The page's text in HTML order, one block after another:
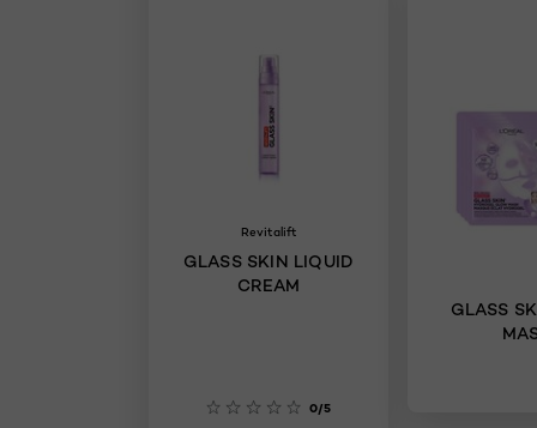
Revitalift
GLASS SKIN LIQUID
CREAM
0/5
GLASS